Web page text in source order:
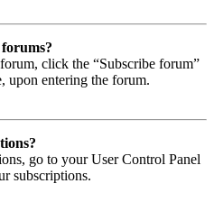
click the “Subscribe forum”
upon entering the forum.
go to your User Control Panel
subscriptions.